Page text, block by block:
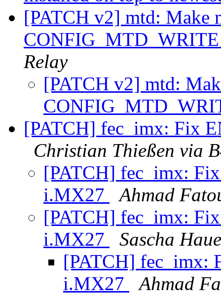
[PATCH v2] mtd: Make
Relay
[PATCH v2] mtd:
[PATCH] fec_imx: Fix
Christian Thießen via
[PATCH] fec_imx:
i.MX27
Ahmad
[PATCH] fec_imx:
i.MX27
Sascha
[PATCH] fec_imx:
i.MX27
Ahmad